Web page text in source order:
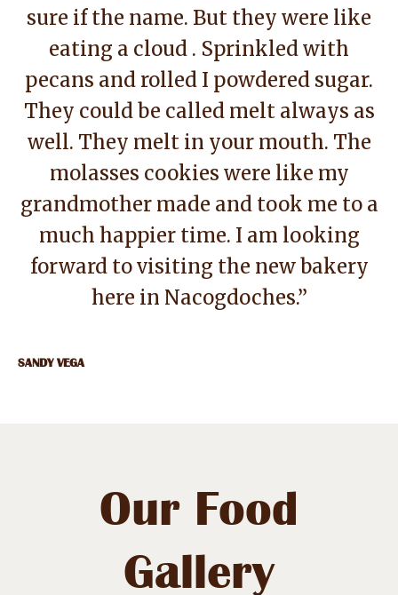
sure if the name. But they were like
eating a cloud . Sprinkled with
pecans and rolled I powdered sugar.
They could be called melt always as
well. They melt in your mouth. The
molasses cookies were like my
grandmother made and took me to a
much happier time. I am looking
forward to visiting the new bakery
here in Nacogdoches.”
SANDY VEGA
Our Food
Gallery